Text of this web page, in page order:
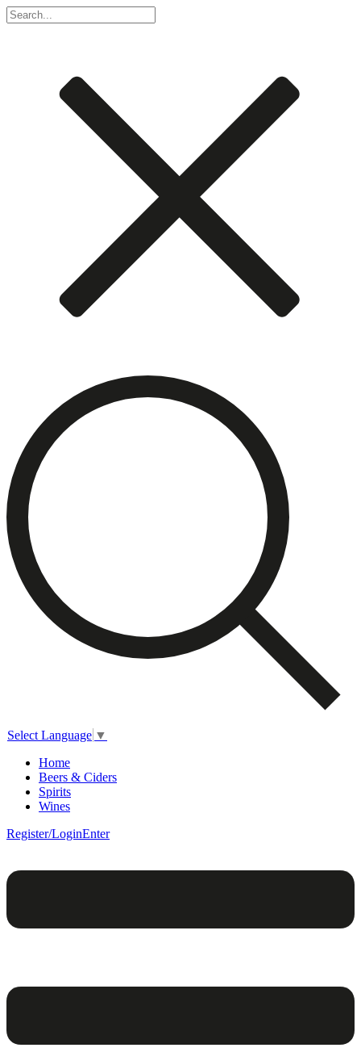
Select Language ▼
Home
Beers & Ciders
Spirits
Wines
Register/LoginEnter